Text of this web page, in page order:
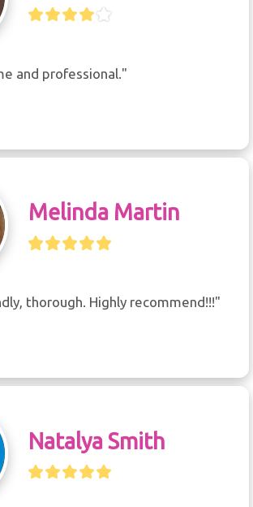
and professional."
Melinda Martin
thorough. Highly recommend!!!"
Natalya Smith